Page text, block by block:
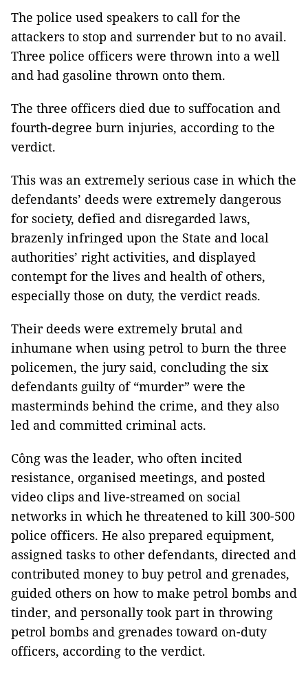
The police used speakers to call for the
attackers to stop and surrender but to no avail.
Three police officers were thrown into a well
and had gasoline thrown onto them.
The three officers died due to suffocation and
fourth-degree burn injuries, according to the
verdict.
This was an extremely serious case in which the
defendants’ deeds were extremely dangerous
for society, defied and disregarded laws,
brazenly infringed upon the State and local
authorities’ right activities, and displayed
contempt for the lives and health of others,
especially those on duty, the verdict reads.
Their deeds were extremely brutal and
inhumane when using petrol to burn the three
policemen, the jury said, concluding the six
defendants guilty of “murder” were the
masterminds behind the crime, and they also
led and committed criminal acts.
Công was the leader, who often incited
resistance, organised meetings, and posted
video clips and live-streamed on social
networks in which he threatened to kill 300-500
police officers. He also prepared equipment,
assigned tasks to other defendants, directed and
contributed money to buy petrol and grenades,
guided others on how to make petrol bombs and
tinder, and personally took part in throwing
petrol bombs and grenades toward on-duty
officers, according to the verdict.